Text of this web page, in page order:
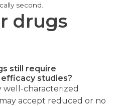
second.
drugs
still require
studies?
well-characterized
accept reduced or no